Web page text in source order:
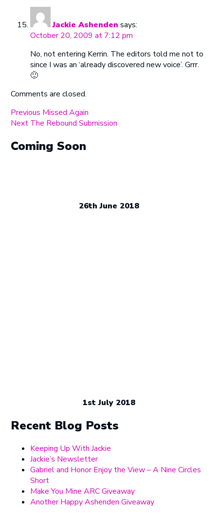
Jackie Ashenden says:
October 20, 2009 at 7:12 pm
No, not entering Kerrin. The editors told me not to
since I was an ‘already discovered new voice’. Grrr.
🙂
Comments are closed.
Post
navigation
Previous Previous
post:
Missed Again
Next Next
The Rebound Submission
Coming Soon
26th June 2018
1st July 2018
Recent Blog Posts
Keeping Up With Jackie
Jackie’s Newsletter
Gabriel and Honor Enjoy the View – A Nine Circles
Short
Make You Mine ARC Giveaway
Another Happy Ashenden Giveaway